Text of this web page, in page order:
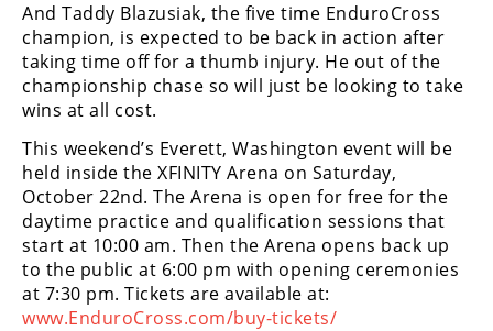
Trials
EnduroGP
Hard
Enduro
Hillclimb
Flat
Track
And Taddy Blazusiak, the five time EnduroCross
champion, is expected to be back in action after
taking time off for a thumb injury. He out of the
championship chase so will just be looking to take
wins at all cost.
This weekend’s Everett, Washington event will be
held inside the XFINITY Arena on Saturday,
October 22nd. The Arena is open for free for the
daytime practice and qualification sessions that
start at 10:00 am. Then the Arena opens back up
to the public at 6:00 pm with opening ceremonies
at 7:30 pm. Tickets are available at:
www.EnduroCross.com/buy-tickets/